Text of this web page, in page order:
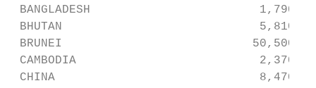
BANGLADESH
BHUTAN
BRUNEI                           50,500
CAMBODIA
CHINA                             8,470